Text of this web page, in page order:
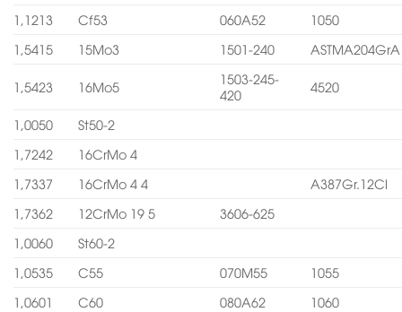
1,1213
Cf53 060A52
1050
1,5415
15Mo3 1501-240 ASTMA204GrA
1,5423 16Mo5
1503-245-
420
4520
1,0050
St50-2
1,7242
16CrMo 4
1,7337
16CrMo 4 4
A387Gr.12Cl
1,7362
12CrMo 19 5
3606-625
1,0060
St60-2
1,0535
C55 070M55
1055
1,0601
C60 080A62
1060